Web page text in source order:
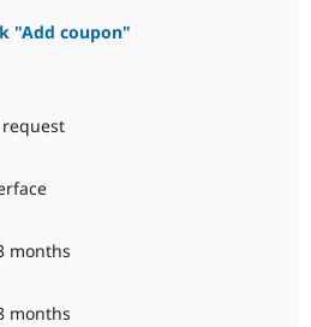
"Add coupon"
months
months